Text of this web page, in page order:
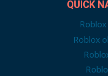
QUICK
Roblox